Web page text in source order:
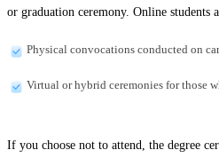
or graduation ceremony. Online students
Physical convocations conducted on
Virtual or hybrid ceremonies for those
If you choose not to attend, the degree